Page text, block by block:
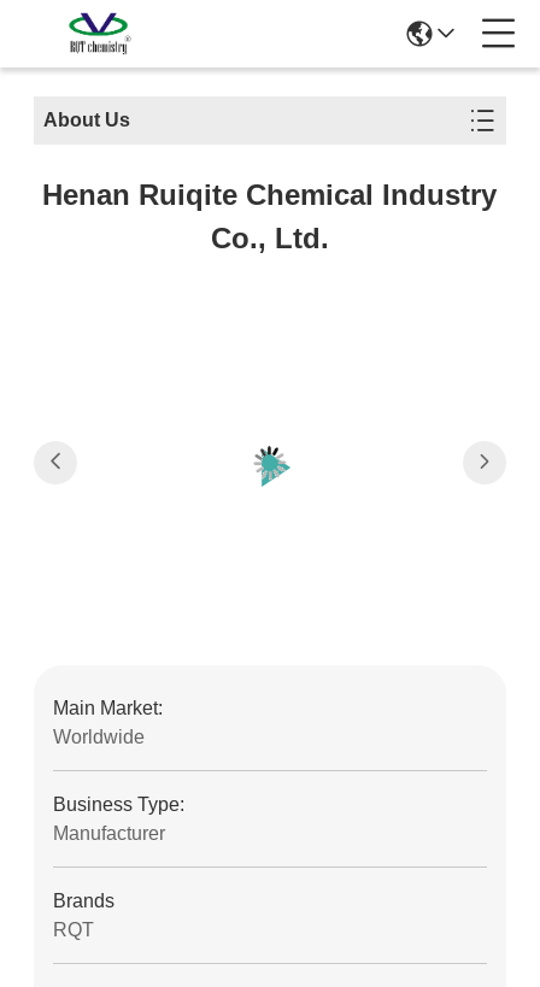
About Us
Henan Ruiqite Chemical Industry
Co., Ltd.
Main Market:
Worldwide
Business Type:
Manufacturer
Brands
RQT